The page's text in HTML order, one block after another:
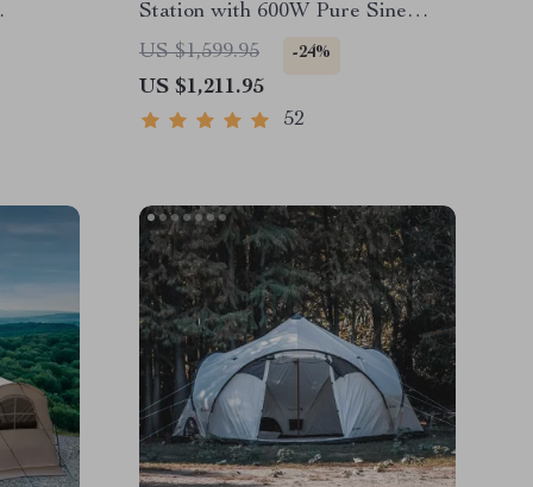
Station with 600W Pure Sine
Wave AC, USB & DC Outputs
US $1,599.95 -24%
US $1,211.95
52